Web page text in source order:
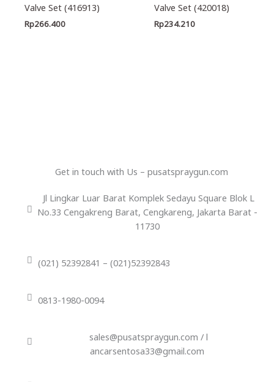
Valve Set (416913)
Rp266.400
Valve Set (420018)
Rp234.210
Get in touch with Us – pusatspraygun.com
Jl Lingkar Luar Barat Komplek Sedayu Square Blok L
No.33 Cengakreng Barat, Cengkareng, Jakarta Barat -
11730
(021) 52392841 – (021)52392843
0813-1980-0094
sales@pusatspraygun.com / l
ancarsentosa33@gmail.com